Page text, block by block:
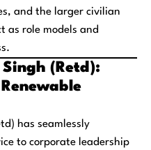
and the larger civilian
as role models and
(Retd):
has seamlessly
to corporate leadership